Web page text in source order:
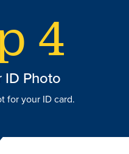
ID Photo
for your ID card.